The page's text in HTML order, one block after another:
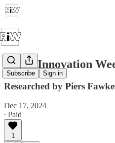
Subscribe Sign in
Retail Innovation
Researched by Piers
Dec 17, 2024
∙ Paid
1